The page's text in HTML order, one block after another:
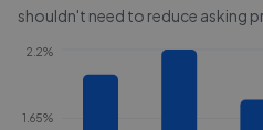
shouldn't need to reduce asking
1.65%
2.2%